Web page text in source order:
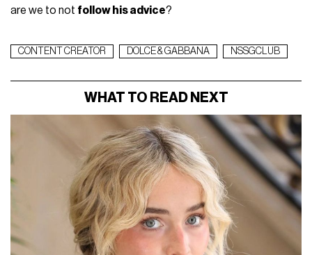
are we to not follow his advice?
CONTENT CREATOR DOLCE & GABBANA NSSGCLUB
WHAT TO READ NEXT